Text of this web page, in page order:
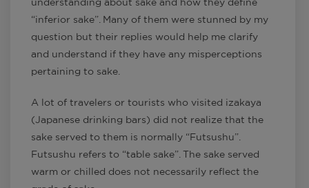
“inferior sake”. Many of them were stunned by my
question but their replies would help me clarify
and understand if they have any misperceptions
pertaining to sake.
A lot of travelers or tourists who visited izakaya
(Japanese drinking bars) did not realize that the
sake served to them is normally “Futsushu”.
Futsushu refers to “table sake”. The sake served
warm or chilled does not necessarily reflect the